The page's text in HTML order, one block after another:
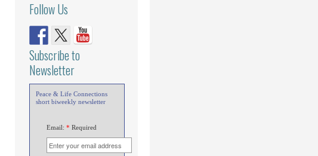
Follow Us
Subscribe to
Newsletter
Peace & Life Connections
short biweekly newsletter
Email:* Required